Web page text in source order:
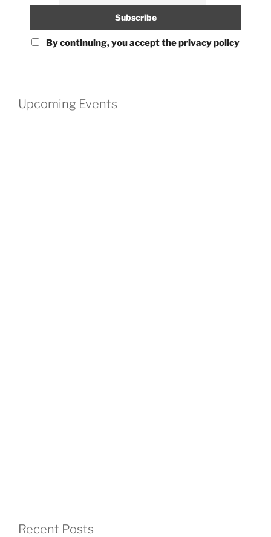
By continuing, you accept the privacy policy
Upcoming Events
Recent Posts